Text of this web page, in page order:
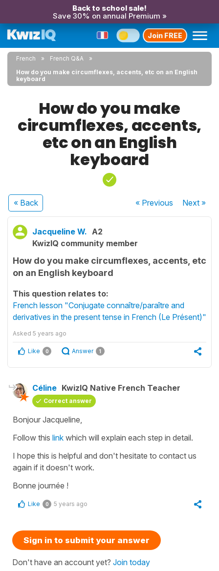
Back to school sale!
Save 30% on annual Premium »
Join FREE
French
French Q&A
How do you make circumflexes, accents, etc on an English
keyboard
How do you make
circumflexes, accents,
etc on an English
keyboard
« Back « Previous Next»
Jacqueline W. A2
KwizIQ community member
How do you make circumflexes, accents, etc
on an English keyboard
This question relates to:
French lesson "Conjugate connaître/paraître and
derivatives in the present tense in French (Le Présent)"
Asked 5 years ago
Like 0 Answer 1
Céline KwizIQ Native French Teacher
Correct answer
Bonjour Jacqueline,
Follow this link which will explain each step in detail.
I hope this is helpful and don't hesitate to contact us
again if it doesn't work.
Bonne journée !
Like 0 5 years ago
Sign in to submit your answer
Don't have an account yet? Join today